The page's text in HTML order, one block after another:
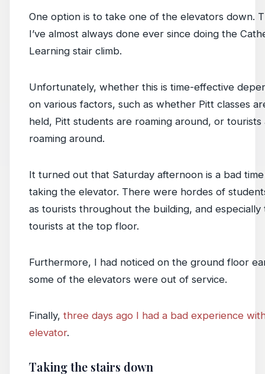
One option is to take one of the elevators down.
I’ve almost always done ever since doing the
Learning stair climb.
Unfortunately, whether this is time-effective
on various factors, such as whether Pitt classes
held, Pitt students are roaming around, or tourists
roaming around.
It turned out that Saturday afternoon is a bad
taking the elevator. There were hordes of
as tourists throughout the building, and especially
tourists at the top floor.
Furthermore, I had noticed on the ground floor
some of the elevators were out of service.
Finally, three days ago I had a bad experience
elevator.
Taking the stairs down